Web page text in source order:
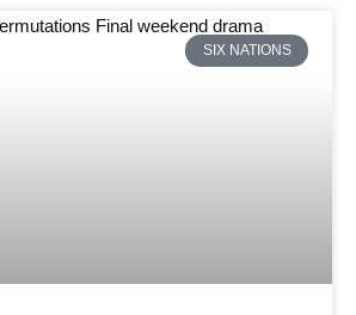
SIX NATIONS